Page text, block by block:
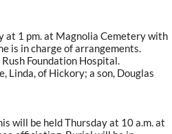
at 1 pm. at Magnolia Cemetery with
is in charge of arrangements.
Foundation Hospital.
Linda, of Hickory; a son, Douglas
will be held Thursday at 10 a.m. at